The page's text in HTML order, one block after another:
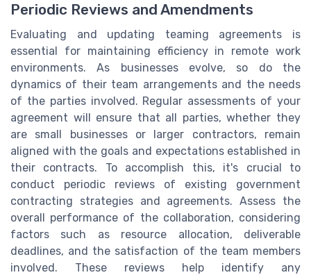
Periodic Reviews and Amendments
Evaluating and updating teaming agreements is
essential for maintaining efficiency in remote work
environments. As businesses evolve, so do the
dynamics of their team arrangements and the needs
of the parties involved. Regular assessments of your
agreement will ensure that all parties, whether they
are small businesses or larger contractors, remain
aligned with the goals and expectations established in
their contracts. To accomplish this, it's crucial to
conduct periodic reviews of existing government
contracting strategies and agreements. Assess the
overall performance of the collaboration, considering
factors such as resource allocation, deliverable
deadlines, and the satisfaction of the team members
involved. These reviews help identify any